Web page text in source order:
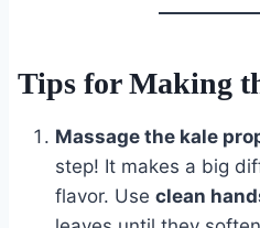
Tips for Making
Massage the kale
step! It makes a big
flavor. Use clean